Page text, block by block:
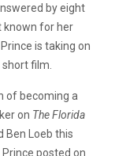
by eight
known for her
is taking on
film.
of becoming a
on The Florida
Ben Loeb this
posted on